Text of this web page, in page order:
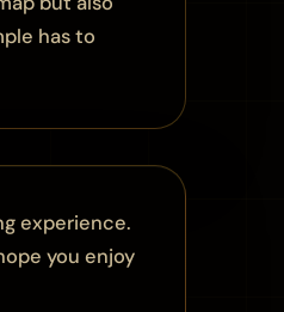
has to
experience.
you enjoy